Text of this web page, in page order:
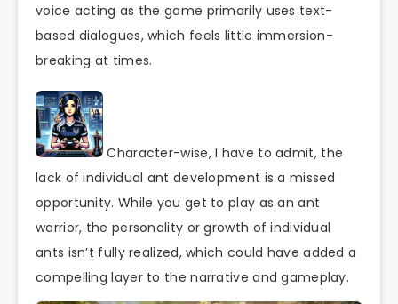
voice acting as the game primarily uses text-
based dialogues, which feels little immersion-
breaking at times.
Character-wise, I have to admit, the
lack of individual ant development is a missed
opportunity. While you get to play as an ant
warrior, the personality or growth of individual
ants isn’t fully realized, which could have added a
compelling layer to the narrative and gameplay.